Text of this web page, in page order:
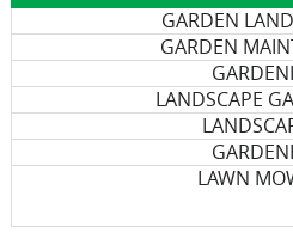
GARDEN
GARDEN
LANDSCAPE
LAWN